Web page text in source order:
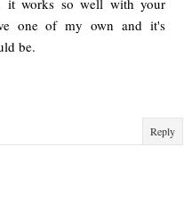
one of my own and it's
be.
Reply